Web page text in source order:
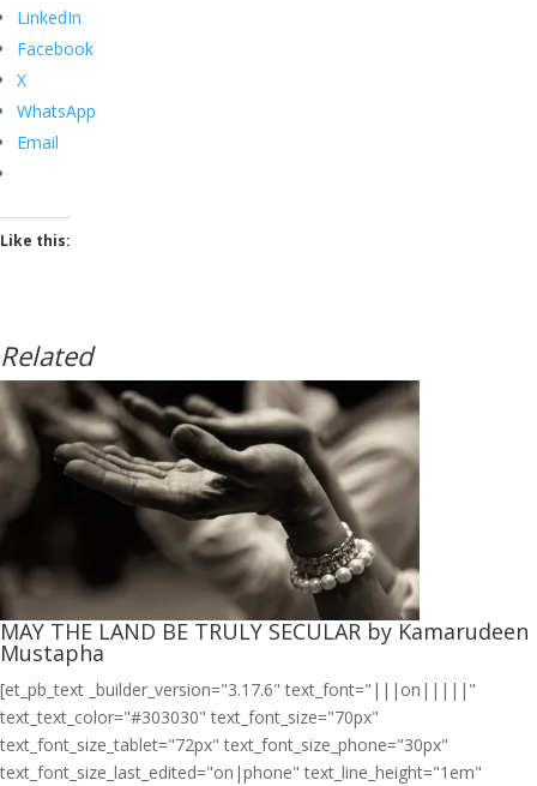
LinkedIn
Facebook
X
WhatsApp
Email
Like this:
Related
MAY THE LAND BE TRULY SECULAR by Kamarudeen
Mustapha
[et_pb_text _builder_version="3.17.6" text_font="|||on|||||"
text_text_color="#303030" text_font_size="70px"
text_font_size_tablet="72px" text_font_size_phone="30px"
text_font_size_last_edited="on|phone" text_line_height="1em"